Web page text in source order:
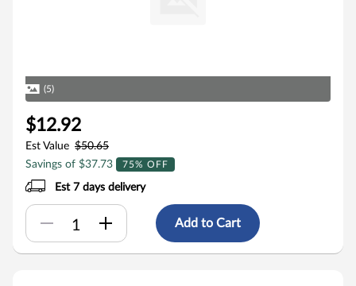
(5)
$12.92
Est Value $50.65
Savings of $37.73
75% OFF
Est 7 days delivery
Add to Cart